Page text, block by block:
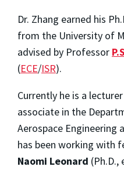
Dr. Zhang earned his
from the University of
advised by Professor
(ECE/ISR).
Currently he is a
associate in the
Aerospace Engineering
has been working with
Naomi Leonard (Ph.D.,